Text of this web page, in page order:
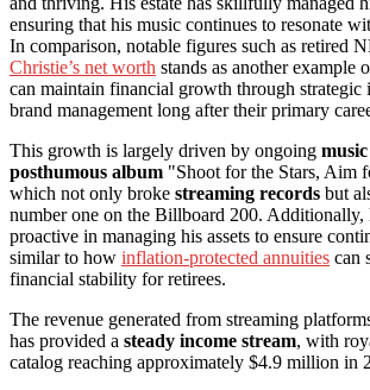
ensuring that his music continues to resonate
In comparison, notable figures such as retired
Christie’s net worth stands as another example
can maintain financial growth through strategic
brand management long after their primary
This growth is largely driven by ongoing
posthumous album "Shoot for the Stars, Aim
which not only broke streaming records but
number one on the Billboard 200. Additionally,
proactive in managing his assets to ensure
similar to how inflation-protected annuities can
financial stability for retirees.
The revenue generated from streaming
has provided a steady income stream, with
catalog reaching approximately $4.9 million in